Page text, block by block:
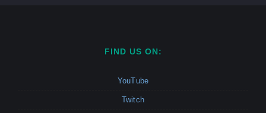
FIND US ON:
YouTube
Twitch